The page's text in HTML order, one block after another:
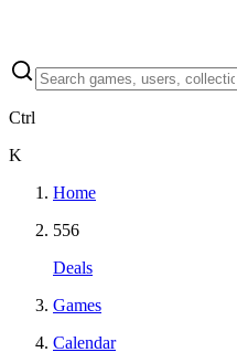
Ctrl
K
Home
556
Deals
Games
Calendar